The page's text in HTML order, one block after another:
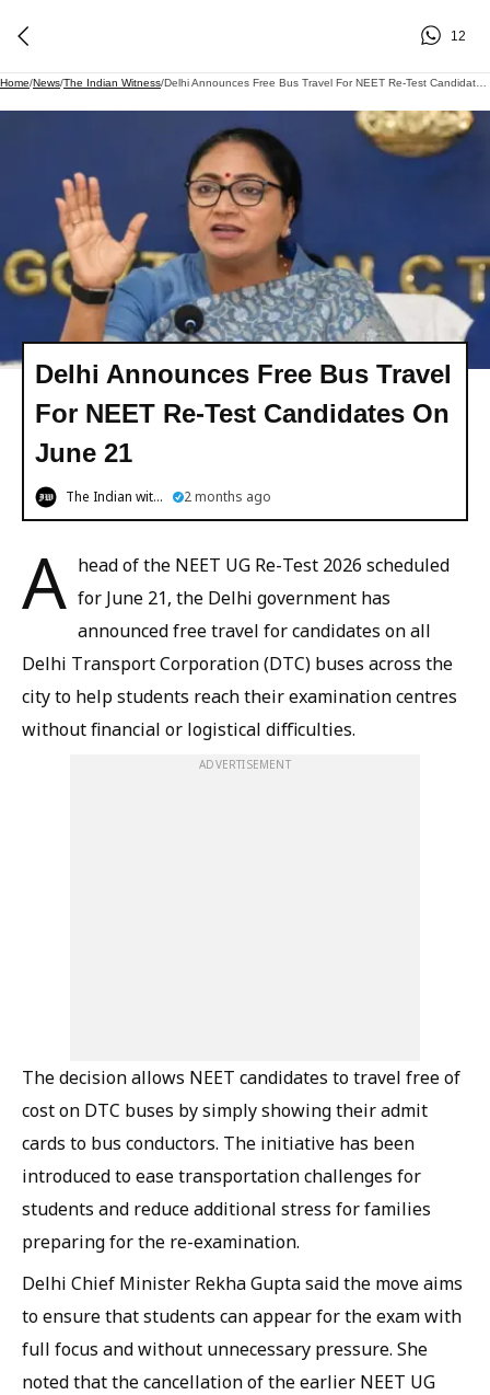
12
Home/News/The Indian Witness/
Delhi Announces Free Bus Travel
For NEET Re-Test Candidates On
June 21
The Indian witness 2 months ago
A head of the NEET UG Re-Test 2026 scheduled
for June 21, the Delhi government has
announced free travel for candidates on all
Delhi Transport Corporation (DTC) buses across the
city to help students reach their examination centres
without financial or logistical difficulties.
ADVERTISEMENT
The decision allows NEET candidates to travel free of
cost on DTC buses by simply showing their admit
cards to bus conductors. The initiative has been
introduced to ease transportation challenges for
students and reduce additional stress for families
preparing for the re-examination.
Delhi Chief Minister Rekha Gupta said the move aims
to ensure that students can appear for the exam with
full focus and without unnecessary pressure. She
noted that the cancellation of the earlier NEET UG